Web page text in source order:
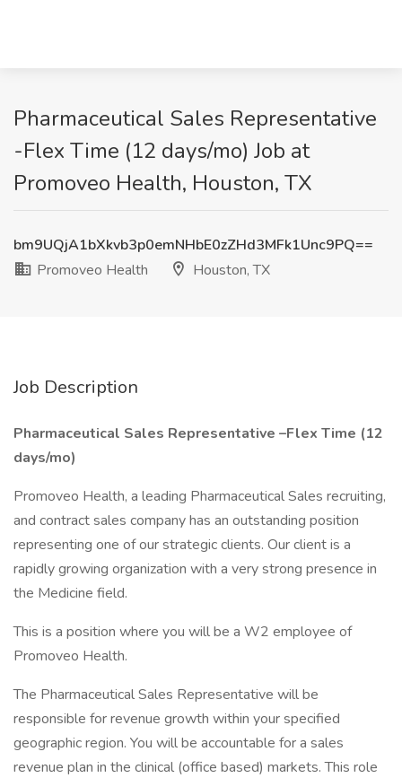
Pharmaceutical Sales Representative
-Flex Time (12 days/mo) Job at
Promoveo Health, Houston, TX
bm9UQjA1bXkvb3p0emNHbE0zZHd3MFk1Unc9PQ==
Promoveo Health
Houston, TX
Job Description
Pharmaceutical Sales Representative –Flex Time (12
days/mo)
Promoveo Health, a leading Pharmaceutical Sales recruiting,
and contract sales company has an outstanding position
representing one of our strategic clients. Our client is a
rapidly growing organization with a very strong presence in
the Medicine field.
This is a position where you will be a W2 employee of
Promoveo Health.
The Pharmaceutical Sales Representative will be
responsible for revenue growth within your specified
geographic region. You will be accountable for a sales
revenue plan in the clinical (office based) markets. This role